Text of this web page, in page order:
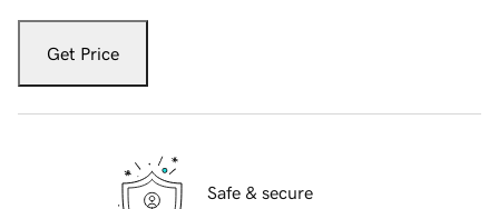
Get Price
Safe & secure